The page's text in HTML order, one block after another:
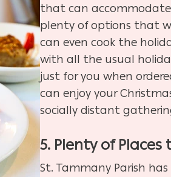
that can
plenty of options that
can even cook the
with all the usual
just for you when
can enjoy your
socially distant
5. Plenty of Places
St. Tammany Parish